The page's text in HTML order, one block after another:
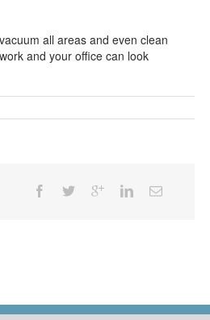
all areas and even clean
and your office can look